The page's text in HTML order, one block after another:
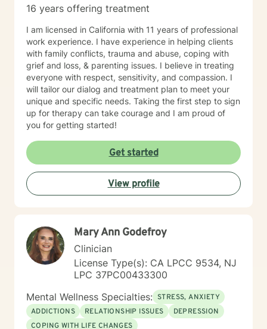
16 years offering treatment
I am licensed in California with 11 years of professional
work experience. I have experience in helping clients
with family conflicts, trauma and abuse, coping with
grief and loss, & parenting issues. I believe in treating
everyone with respect, sensitivity, and compassion. I
will tailor our dialog and treatment plan to meet your
unique and specific needs. Taking the first step to sign
up for therapy can take courage and I am proud of
you for getting started!
Get started
View profile
Mary Ann Godefroy
Clinician
License Type(s): CA LPCC 9534, NJ
LPC 37PC00433300
Mental Wellness Specialties: STRESS, ANXIETY
ADDICTIONS
RELATIONSHIP ISSUES
DEPRESSION
COPING WITH LIFE CHANGES